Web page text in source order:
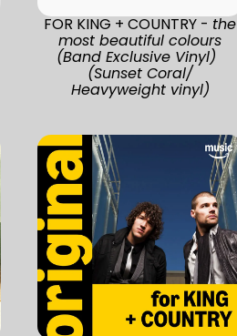
FOR KING + COUNTRY - the
most beautiful colours
(Band Exclusive Vinyl)
(Sunset Coral/
Heavyweight vinyl)